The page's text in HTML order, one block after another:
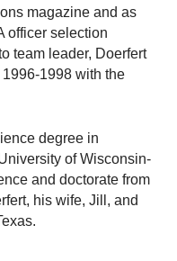
magazine and as
officer selection
team leader, Doerfert
1998 with the
degree in
of Wisconsin-
and doctorate from
his wife, Jill, and